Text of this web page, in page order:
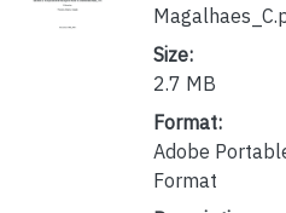
Size:
2.7 MB
Format:
Adobe
Format